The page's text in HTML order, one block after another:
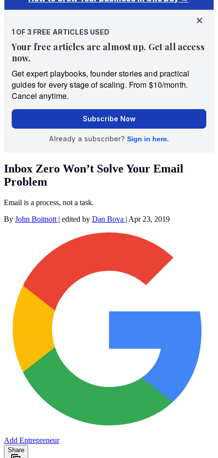
Inbox Zero Won’t Solve Your Email
Problem
Email is a process, not a task.
By John Boitnott | edited by Dan Bova | Apr 23, 2019
Add Entrepreneur
Share